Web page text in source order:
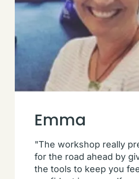
Emma
"The workshop really
for the road ahead by
the tools to keep you